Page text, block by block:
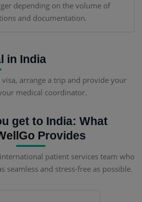
depending on the volume of
and documentation.
in India
arrange a trip and provide your
medical coordinator.
get to India: What
Provides
patient services team who
seamless and stress-free as possible.